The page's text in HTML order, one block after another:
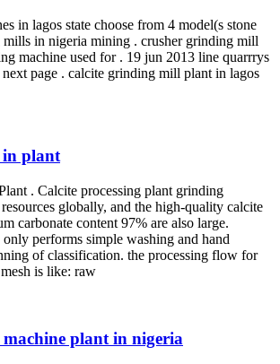
in lagos state choose from 4 model(s stone
in nigeria mining . crusher grinding mill
machine used for . 19 jun 2013 line quarrrys
page . calcite grinding mill plant in lagos
in plant
. Calcite processing plant grinding
globally, and the high-quality calcite
carbonate content 97% are also large.
only performs simple washing and hand
of classification. the processing flow for
is like: raw
plant in nigeria